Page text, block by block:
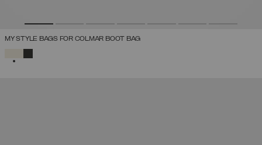
MY STYLE BAGS FOR COLMAR BOOT BAG